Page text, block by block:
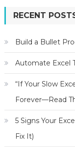
RECENT
Build a Bullet
Automate Excel
“If Your Slow
Forever—Read
5 Signs Your
Fix It)